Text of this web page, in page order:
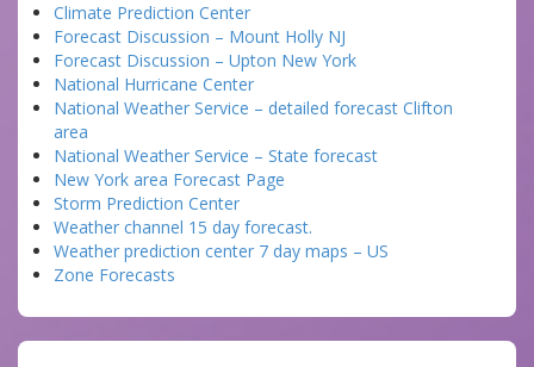
Climate Prediction Center
Forecast Discussion – Mount Holly NJ
Forecast Discussion – Upton New York
National Hurricane Center
National Weather Service – detailed forecast Clifton
area
National Weather Service – State forecast
New York area Forecast Page
Storm Prediction Center
Weather channel 15 day forecast.
Weather prediction center 7 day maps – US
Zone Forecasts